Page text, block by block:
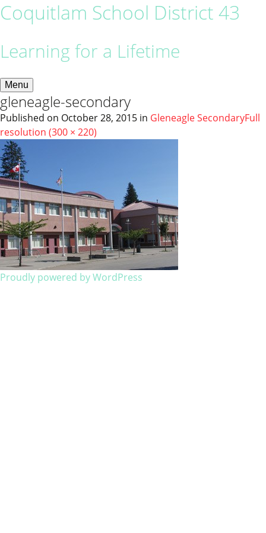
Coquitlam School District 43
Learning for a Lifetime
Menu
gleneagle-secondary
Published on October 28, 2015 in Gleneagle SecondaryFull
resolution (300 × 220)
Proudly powered by WordPress